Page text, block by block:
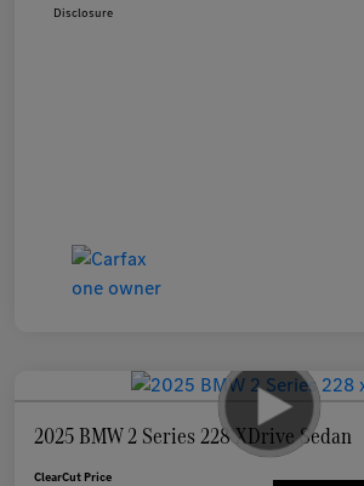
Disclosure
2025 BMW 2 Series 228 XDrive Sedan
ClearCut Price